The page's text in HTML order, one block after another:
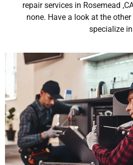
repair services in Rosemead
none. Have a look at the
specialize